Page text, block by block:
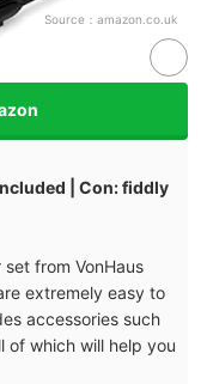
Source： amazon.co.uk
| Con: fiddly
from VonHaus
extremely easy to
accessories such
of which will help you